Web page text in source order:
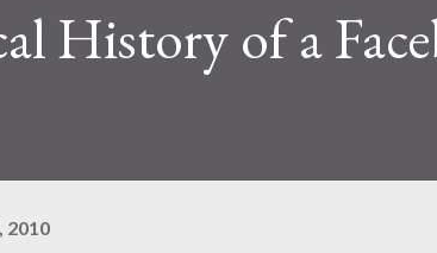
History of a
2010